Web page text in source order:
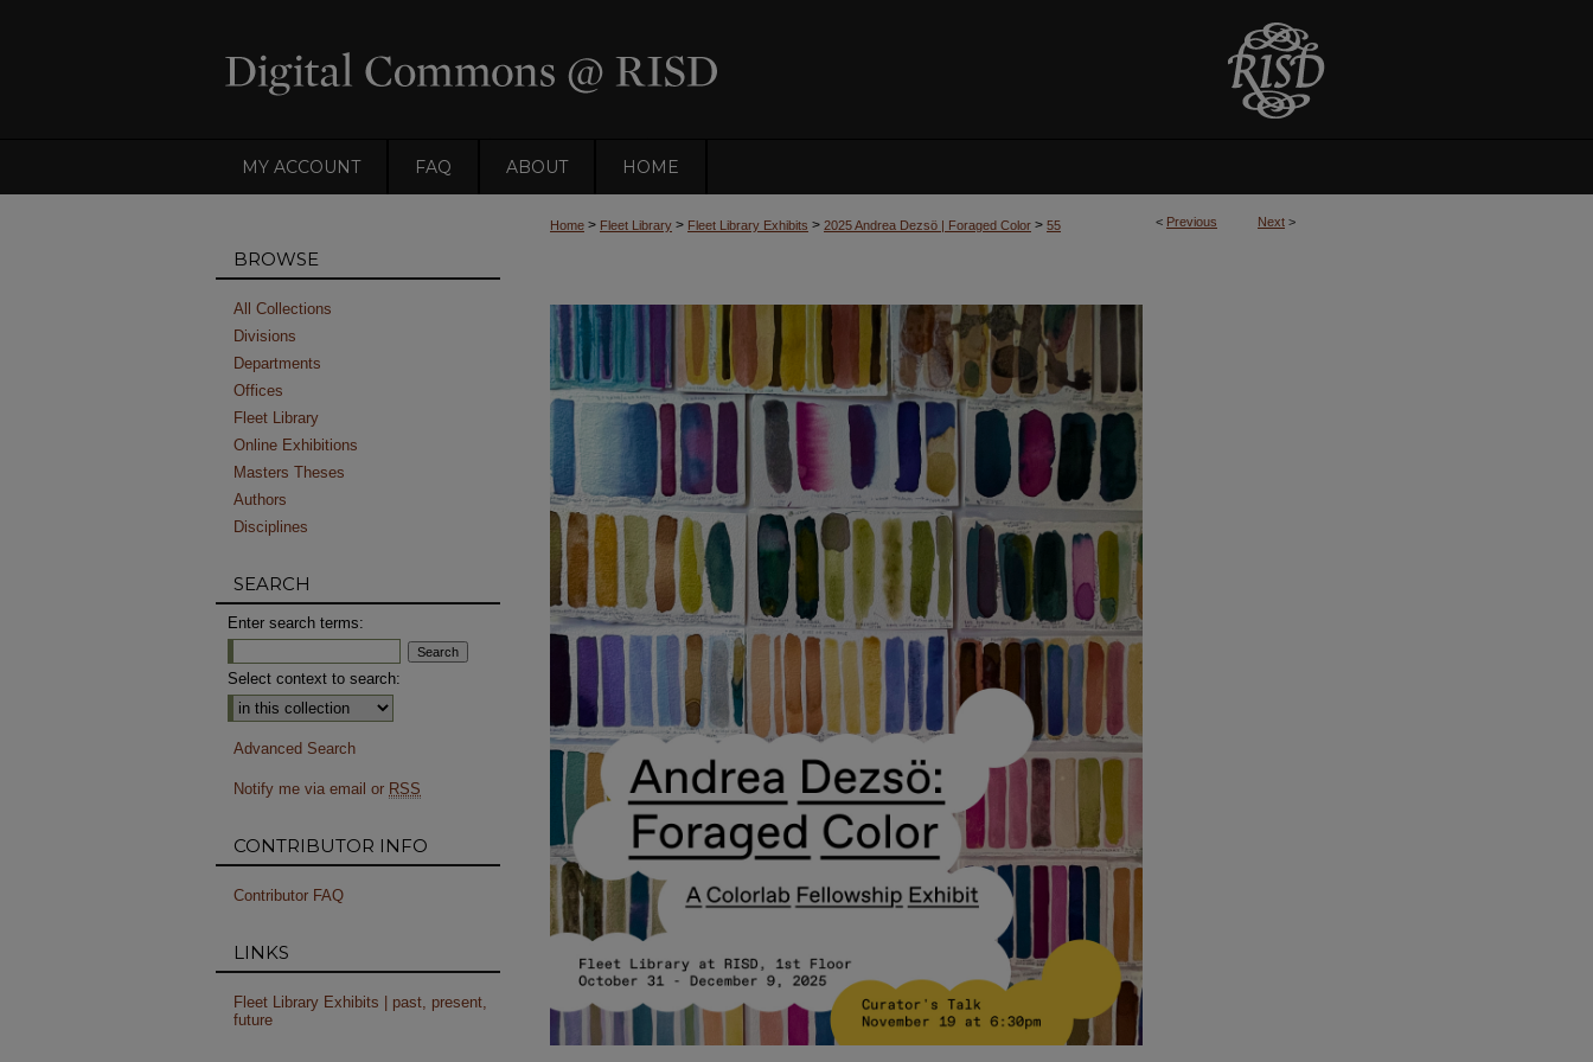
MY ACCOUNT FAQ ABOUT HOME
< Previous Next >
Home > Fleet Library > Fleet Library Exhibits > 2025 Andrea Dezsö | Foraged Color > 55
BROWSE
All Collections
Divisions
Departments
Offices
Fleet Library
Online Exhibitions
Masters Theses
Authors
Disciplines
SEARCH
Enter search terms:
Select context to search:
Advanced Search
Notify me via email or RSS
CONTRIBUTOR INFO
Contributor FAQ
LINKS
Fleet Library Exhibits | past, present,
future